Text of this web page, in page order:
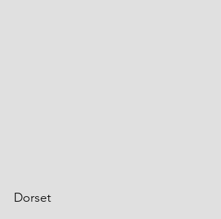
Dorset